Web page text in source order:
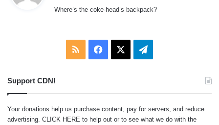
s
Where’s the coke-head’s backpack?
RSS Facebook Telegram
Support CDN!
Your donations help us purchase content, pay for servers, and reduce
advertising. CLICK HERE to help out or to see what we do with the